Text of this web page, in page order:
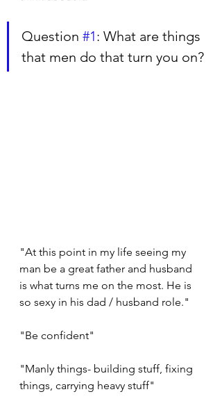
Question #1: What are things
that men do that turn you on?
"At this point in my life seeing my
man be a great father and husband
is what turns me on the most. He is
so sexy in his dad / husband role."
"Be confident"
"Manly things- building stuff, fixing
things, carrying heavy stuff"